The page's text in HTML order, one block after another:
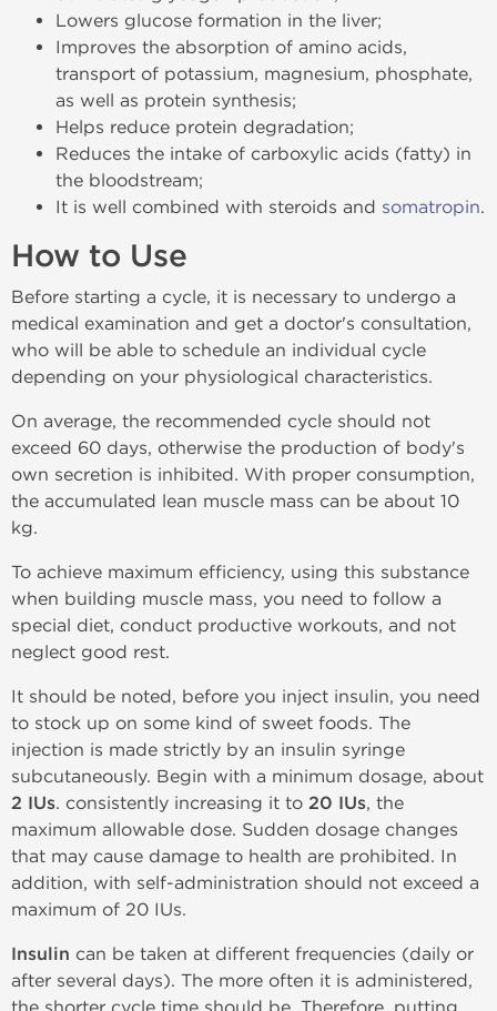
Lowers glucose formation in the liver;
Improves the absorption of amino acids,
transport of potassium, magnesium, phosphate,
as well as protein synthesis;
Helps reduce protein degradation;
Reduces the intake of carboxylic acids (fatty) in
the bloodstream;
It is well combined with steroids and somatropin.
How to Use
Before starting a cycle, it is necessary to undergo a
medical examination and get a doctor's consultation,
who will be able to schedule an individual cycle
depending on your physiological characteristics.
On average, the recommended cycle should not
exceed 60 days, otherwise the production of body's
own secretion is inhibited. With proper consumption,
the accumulated lean muscle mass can be about 10
kg.
To achieve maximum efficiency, using this substance
when building muscle mass, you need to follow a
special diet, conduct productive workouts, and not
neglect good rest.
It should be noted, before you inject insulin, you need
to stock up on some kind of sweet foods. The
injection is made strictly by an insulin syringe
subcutaneously. Begin with a minimum dosage, about
2 IUs. consistently increasing it to 20 IUs, the
maximum allowable dose. Sudden dosage changes
that may cause damage to health are prohibited. In
addition, with self-administration should not exceed a
maximum of 20 IUs.
Insulin can be taken at different frequencies (daily or
after several days). The more often it is administered,